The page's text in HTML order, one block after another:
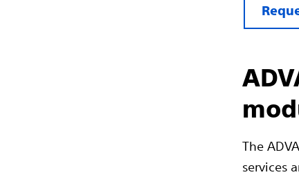
The
services